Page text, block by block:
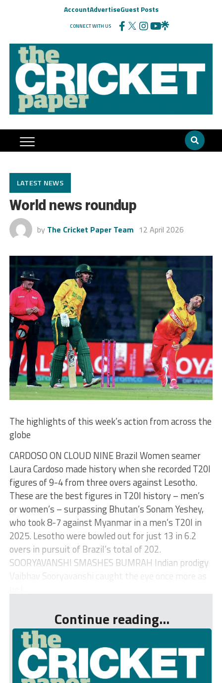
AccountAdvertiseGuest Posts
CONNECT WITH US
LATEST NEWS
World news roundup
by The Cricket Paper Team 12 April 2026
The highlights of this week’s action from across the
globe
CARDOSO ON CLOUD NINE Brazil Women seamer
Laura Cardoso made history when she recorded T20I
figures of 9-4 from three overs against Lesotho.
These are the best figures in T20I history – men’s
or women’s – surpassing Bhutan’s Sonam Yeshey,
who took 8-7 against Myanmar in a men’s T20I in
2025. Lesotho were bowled out for just 13 in 6.2
overs in pursuit of Brazil’s total of 202.
SOORYAVANSHI SMASHES BUMRAH Indian prodigy
Vaibhav Sooryavanshi caught the eye once more as
Continue reading...